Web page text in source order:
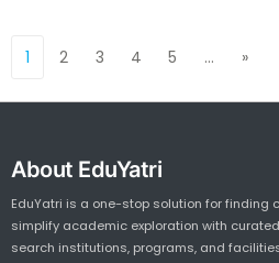
1 2 3 4 5 … »Next
About EduYatri
EduYatri is a one-stop solution for finding
simplify academic exploration with
search institutions, programs, and